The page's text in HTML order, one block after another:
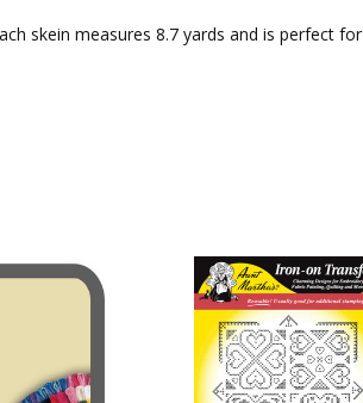
skein measures 8.7 yards and is perfect for